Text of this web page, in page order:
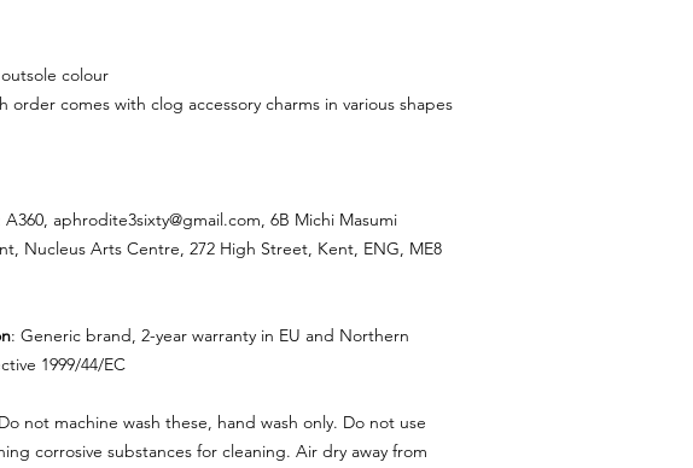
colour
order comes with clog accessory charms in various shapes
A360, aphrodite3sixty@gmail.com, 6B Michi Masumi
Nucleus Arts Centre, 272 High Street, Kent, ENG, ME8
: Generic brand, 2-year warranty in EU and Northern
1999/44/EC
not machine wash these, hand wash only. Do not use
corrosive substances for cleaning. Air dry away from